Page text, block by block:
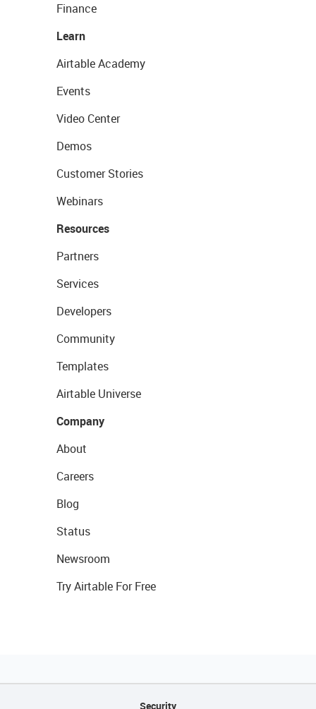
Finance
Learn
Airtable Academy
Events
Video Center
Demos
Customer Stories
Webinars
Resources
Partners
Services
Developers
Community
Templates
Airtable Universe
Company
About
Careers
Blog
Status
Newsroom
Try Airtable For Free
Security